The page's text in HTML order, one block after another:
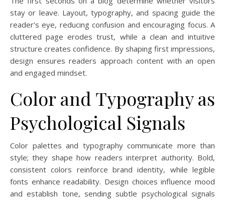
stay or leave. Layout, typography, and spacing guide the
reader’s eye, reducing confusion and encouraging focus. A
cluttered page erodes trust, while a clean and intuitive
structure creates confidence. By shaping first impressions,
design ensures readers approach content with an open
and engaged mindset.
Color and Typography as
Psychological Signals
Color palettes and typography communicate more than
style; they shape how readers interpret authority. Bold,
consistent colors reinforce brand identity, while legible
fonts enhance readability. Design choices influence mood
and establish tone, sending subtle psychological signals